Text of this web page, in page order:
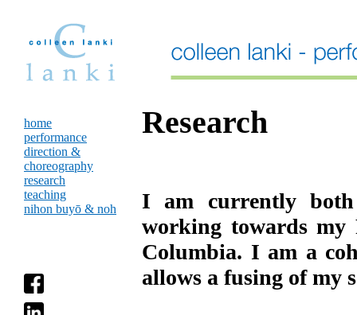
home
performance
direction &
choreography
research
teaching
nihon buyō & noh
Research
I am currently both
working towards
Columbia. I am a
allows a fusing of my